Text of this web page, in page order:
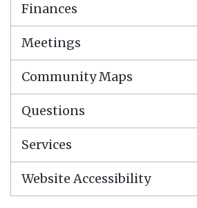
Finances
Meetings
Community Maps
Questions
Services
Website Accessibility